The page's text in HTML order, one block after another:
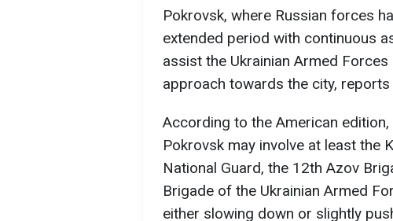
Pokrovsk, where Russian forces
extended period with continuous
assist the Ukrainian Armed
approach towards the city, reports
According to the American
Pokrovsk may involve at least the
National Guard, the 12th Azov
Brigade of the Ukrainian Armed
either slowing down or slightly